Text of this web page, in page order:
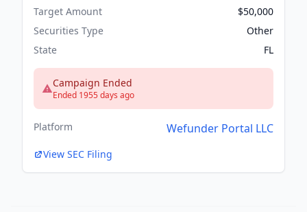
Target Amount
$50,000
Securities Type
Other
State
FL
Campaign Ended
Ended 1955 days ago
Platform Wefunder Portal LLC
View SEC Filing